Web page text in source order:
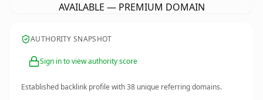
AVAILABLE — PREMIUM DOMAIN
AUTHORITY SNAPSHOT
Sign in to view authority score
Established backlink profile with38 unique referring domains.